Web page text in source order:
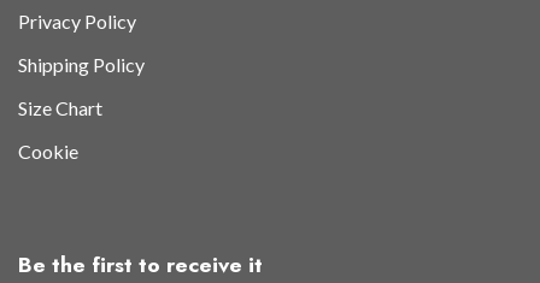
Privacy Policy
Shipping Policy
Size Chart
Cookie
Be the first to receive it